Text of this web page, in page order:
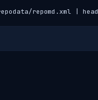
repomd.xml | head